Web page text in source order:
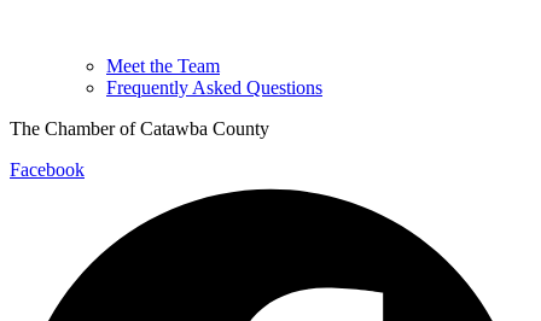
Meet the Team
Frequently Asked Questions
The Chamber of Catawba County
Facebook